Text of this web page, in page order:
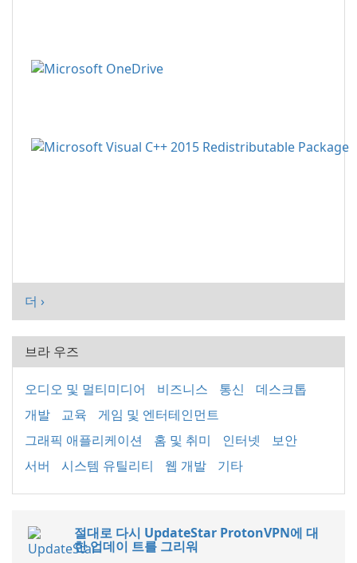
더 ›
브라 우즈
오디오 및 멀티미디어 비즈니스 통신
데스크톱
개발
교육
게임 및 엔터테인먼트
그래픽 애플리케이션
홈 및 취미 인터넷
보안
서버
시스템 유틸리티 웹 개발 기타
절대로 다시 UpdateStar ProtonVPN에 대
한 업데이 트를 그리워